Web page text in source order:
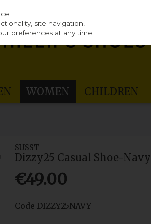
WOMEN CHILDREN
SUSST
Dizzy25 Casual Shoe-Navy
€49.00
Code DIZZY25NAVY
site navigation,
preferences at any time.